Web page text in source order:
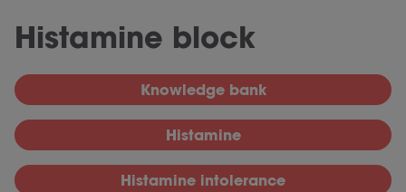
Histamine block
Knowledge bank
Histamine
Histamine intolerance